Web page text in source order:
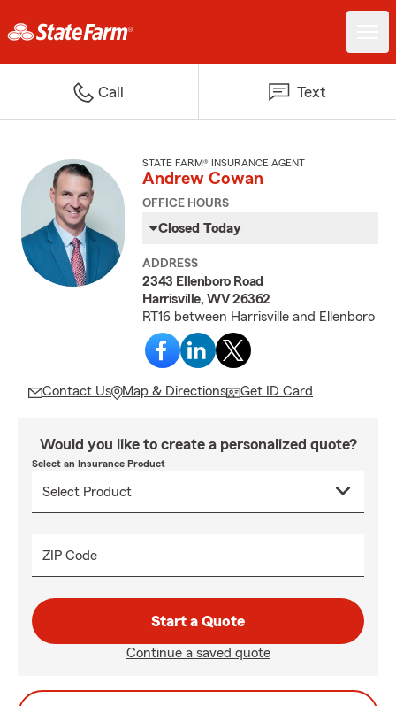
Call Text
STATE FARM® INSURANCE AGENT
Andrew Cowan
OFFICE HOURS
Closed Today
ADDRESS
2343 Ellenboro Road
Harrisville, WV 26362
RT16 between Harrisville and Ellenboro
Contact Us Map & Directions Get ID Card
Would you like to create a personalized quote?
Select an Insurance Product
ZIP Code
Start a Quote
Continue a saved quote